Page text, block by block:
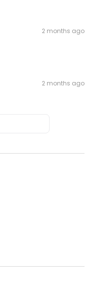
2 months ago
2 months ago